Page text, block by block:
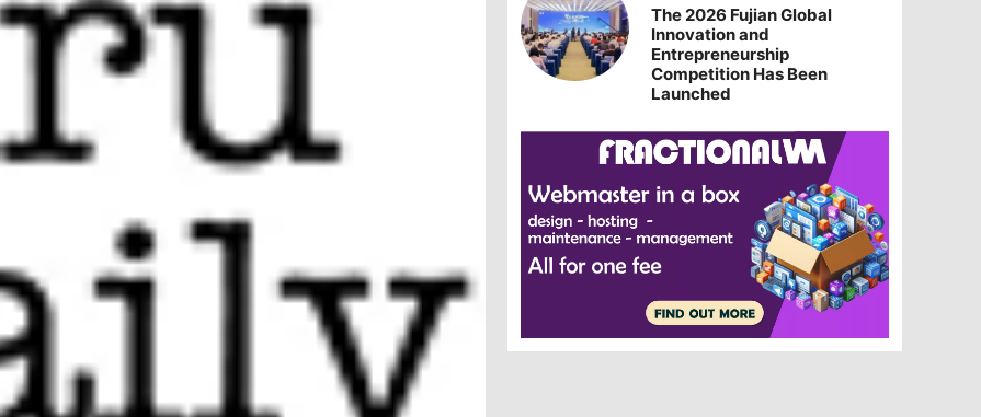
The 2026 Fujian Global
Innovation and
Entrepreneurship
Competition Has Been
Launched